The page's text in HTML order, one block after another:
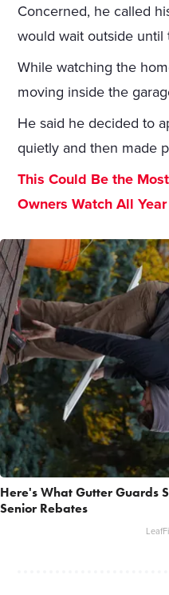
Concerned, he called
would wait outside until
While watching the
moving inside the
He said he decided to
quietly and then made
This Could Be the
Owners Watch All Year
Here's What Gutter Guards
Senior Rebates